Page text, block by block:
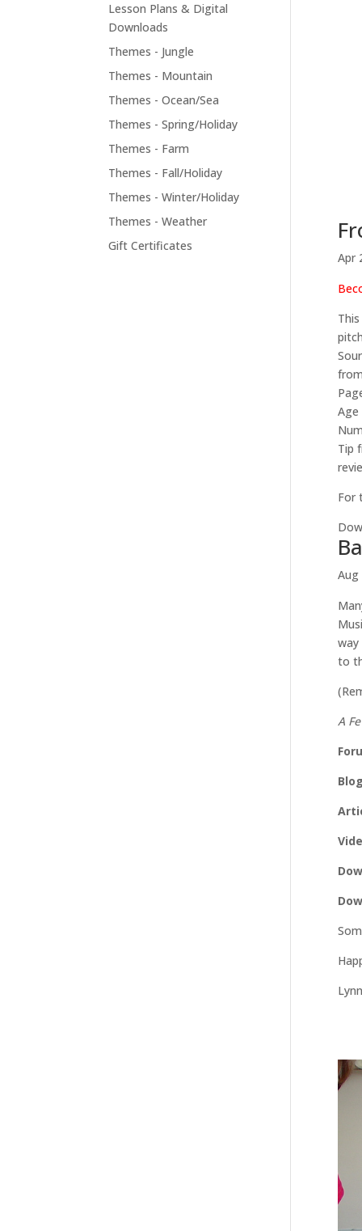
Apr
Age
Tip
For
Aug
way
to
A
Lynn
Lesson Plans & Digital
Downloads
Themes - Jungle
Themes - Mountain
Themes - Ocean/Sea
Themes - Spring/Holiday
Themes - Farm
Themes - Fall/Holiday
Themes - Winter/Holiday
Themes - Weather
Gift Certificates